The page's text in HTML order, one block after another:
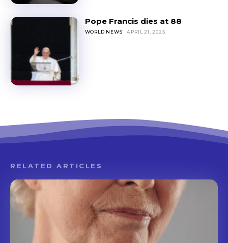
Pope Francis dies at 88
WORLD NEWS APRIL 21, 2025
RELATED ARTICLES